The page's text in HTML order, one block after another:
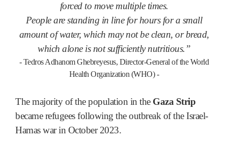
forced to move multiple times.
People are standing in line for hours for a small
amount of water, which may not be clean, or bread,
which alone is not sufficiently nutritious.”
- Tedros Adhanom Ghebreyesus, Director-General of the World
Health Organization (WHO) -
The majority of the population in the Gaza Strip
became refugees following the outbreak of the Israel-
Hamas war in October 2023.